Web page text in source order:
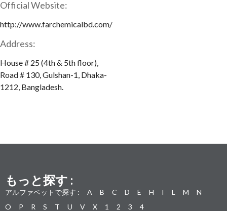
Official Website:
http://www.farchemicalbd.com/
Address:
House # 25 (4th & 5th floor),
Road # 130, Gulshan-1, Dhaka-
1212, Bangladesh.
もっと探す :
アルファベットで探す : A B C D E H I L M
N
O
P R S T U V X 1 2 3 4